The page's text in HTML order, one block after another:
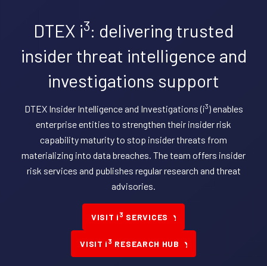
DTEX i3: delivering trusted
insider threat intelligence and
investigations support
DTEX Insider Intelligence and Investigations (i3) enables
enterprise entities to strengthen their insider risk
capability maturity to stop insider threats from
materializing into data breaches. The team offers insider
risk services and publishes regular research and threat
advisories.
VISIT i 3 SERVICES
VISIT i 3 RESEARCH HUB